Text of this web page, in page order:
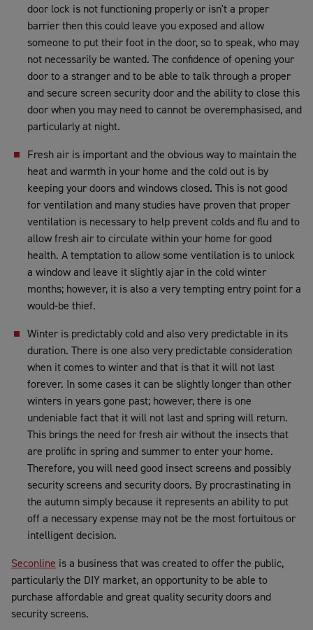
door lock is not functioning properly or isn't a proper
barrier then this could leave you exposed and allow
someone to put their foot in the door, so to speak, who may
not necessarily be wanted. The confidence of opening your
door to a stranger and to be able to talk through a proper
and secure screen security door and the ability to close this
door when you may need to cannot be overemphasised, and
particularly at night.
Fresh air is important and the obvious way to maintain the
heat and warmth in your home and the cold out is by
keeping your doors and windows closed. This is not good
for ventilation and many studies have proven that proper
ventilation is necessary to help prevent colds and flu and to
allow fresh air to circulate within your home for good
health. A temptation to allow some ventilation is to unlock
a window and leave it slightly ajar in the cold winter
months; however, it is also a very tempting entry point for a
would-be thief.
Winter is predictably cold and also very predictable in its
duration. There is one also very predictable consideration
when it comes to winter and that is that it will not last
forever. In some cases it can be slightly longer than other
winters in years gone past; however, there is one
undeniable fact that it will not last and spring will return.
This brings the need for fresh air without the insects that
are prolific in spring and summer to enter your home.
Therefore, you will need good insect screens and possibly
security screens and security doors. By procrastinating in
the autumn simply because it represents an ability to put
off a necessary expense may not be the most fortuitous or
intelligent decision.
Seconline is a business that was created to offer the public,
particularly the DIY market, an opportunity to be able to
purchase affordable and great quality security doors and
security screens.